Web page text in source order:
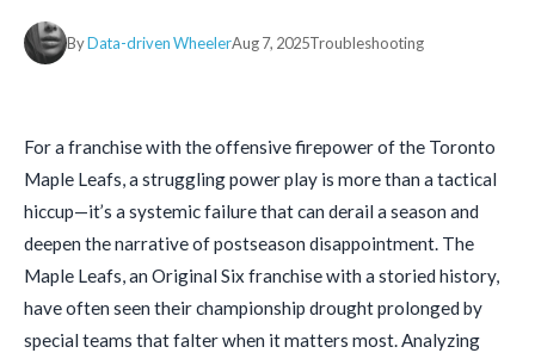
ByData-driven WheelerAug 7, 2025Troubleshooting
For a franchise with the offensive firepower of the Toronto
Maple Leafs, a struggling power play is more than a tactical
hiccup—it’s a systemic failure that can derail a season and
deepen the narrative of postseason disappointment. The
Maple Leafs, an Original Six franchise with a storied history,
have often seen their championship drought prolonged by
special teams that falter when it matters most. Analyzing